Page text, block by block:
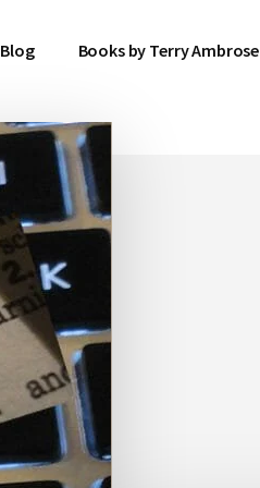
Blog Books by Terry Ambrose